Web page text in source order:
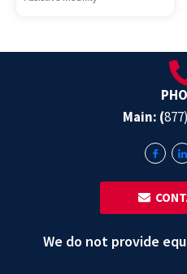
Main: (
We do not provide